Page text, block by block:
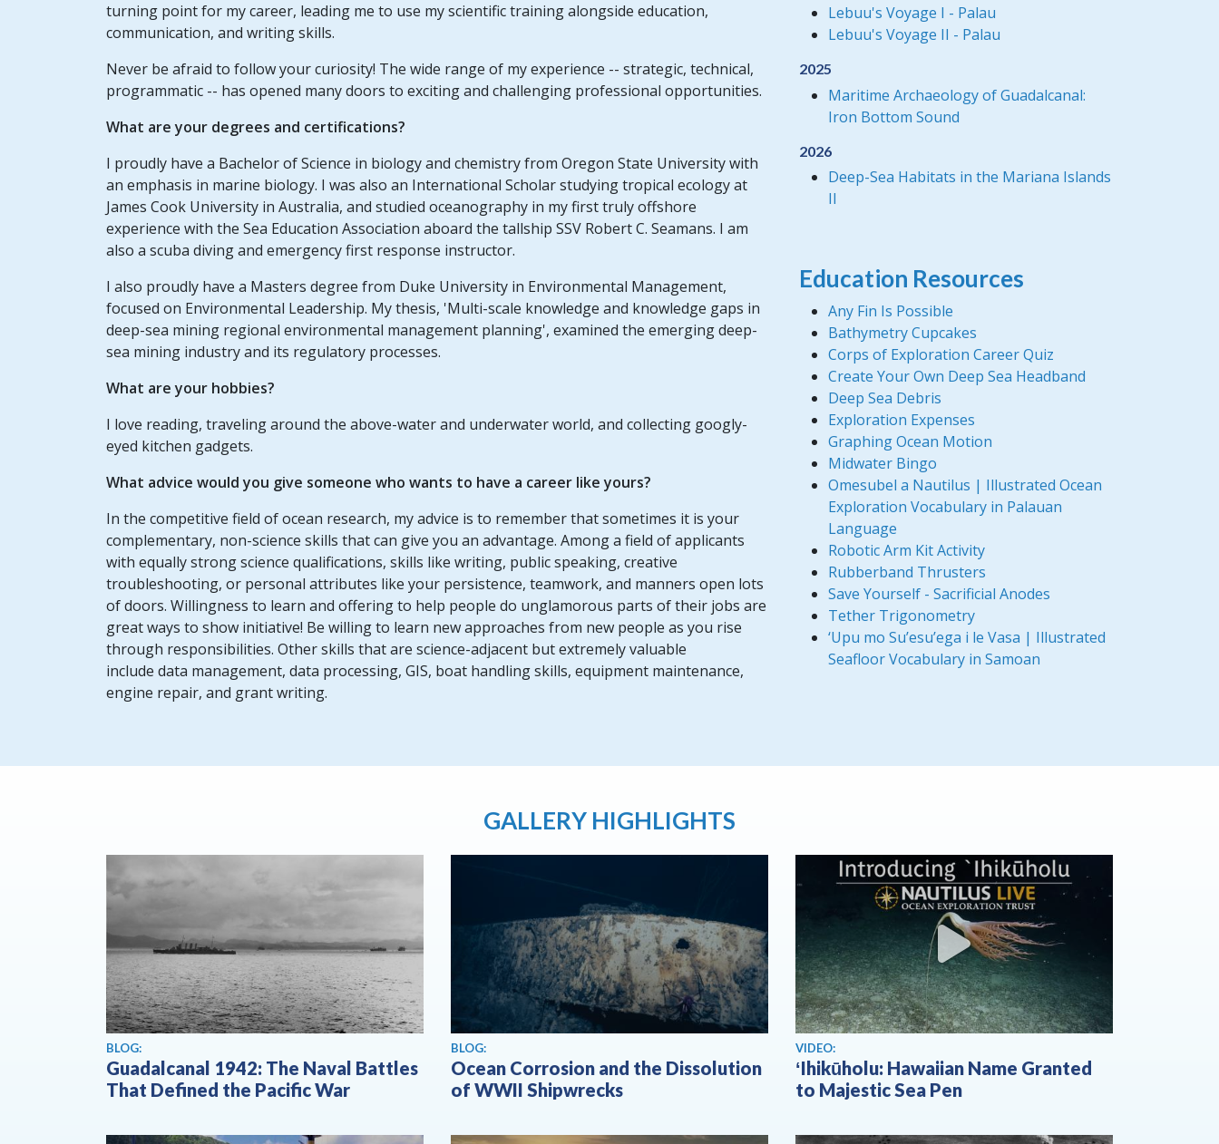
turning point for my career, leading me to use my scientific training alongside education,
communication, and writing skills.
Never be afraid to follow your curiosity! The wide range of my experience -- strategic, technical,
programmatic -- has opened many doors to exciting and challenging professional opportunities.
What are your degrees and certifications?
I proudly have a Bachelor of Science in biology and chemistry from Oregon State University with
an emphasis in marine biology. I was also an International Scholar studying tropical ecology at
James Cook University in Australia, and studied oceanography in my first truly offshore
experience with the Sea Education Association aboard the tallship SSV Robert C. Seamans. I am
also a scuba diving and emergency first response instructor.
I also proudly have a Masters degree from Duke University in Environmental Management,
focused on Environmental Leadership. My thesis, 'Multi-scale knowledge and knowledge gaps in
deep-sea mining regional environmental management planning', examined the emerging deep-
sea mining industry and its regulatory processes.
What are your hobbies?
I love reading, traveling around the above-water and underwater world, and collecting googly-
eyed kitchen gadgets.
What advice would you give someone who wants to have a career like yours?
In the competitive field of ocean research, my advice is to remember that sometimes it is your
complementary, non-science skills that can give you an advantage. Among a field of applicants
with equally strong science qualifications, skills like writing, public speaking, creative
troubleshooting, or personal attributes like your persistence, teamwork, and manners open lots
of doors. Willingness to learn and offering to help people do unglamorous parts of their jobs are
great ways to show initiative! Be willing to learn new approaches from new people as you rise
through responsibilities. Other skills that are science-adjacent but extremely valuable
include data management, data processing, GIS, boat handling skills, equipment maintenance,
engine repair, and grant writing.
Lebuu's Voyage I - Palau
Lebuu's Voyage II - Palau
2025
Maritime Archaeology of Guadalcanal:
Iron Bottom Sound
2026
Deep-Sea Habitats in the Mariana Islands
II
Education Resources
Any Fin Is Possible
Bathymetry Cupcakes
Corps of Exploration Career Quiz
Create Your Own Deep Sea Headband
Deep Sea Debris
Exploration Expenses
Graphing Ocean Motion
Midwater Bingo
Omesubel a Nautilus | Illustrated Ocean
Exploration Vocabulary in Palauan
Language
Robotic Arm Kit Activity
Rubberband Thrusters
Save Yourself - Sacrificial Anodes
Tether Trigonometry
‘Upu mo Su’esu’ega i le Vasa | Illustrated
Seafloor Vocabulary in Samoan
GALLERY HIGHLIGHTS
BLOG:
Guadalcanal 1942: The Naval Battles
That Defined the Pacific War
BLOG:
Ocean Corrosion and the Dissolution
of WWII Shipwrecks
View video
VIDEO:
ʻIhikūholu: Hawaiian Name Granted
to Majestic Sea Pen